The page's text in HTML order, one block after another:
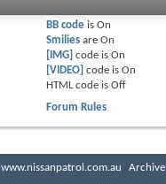
BB code isOn
Smilies areOn
[IMG] code isOn
[VIDEO] code isOn
HTML code isOff
Forum Rules
www.nissanpatrol.com.au Archive